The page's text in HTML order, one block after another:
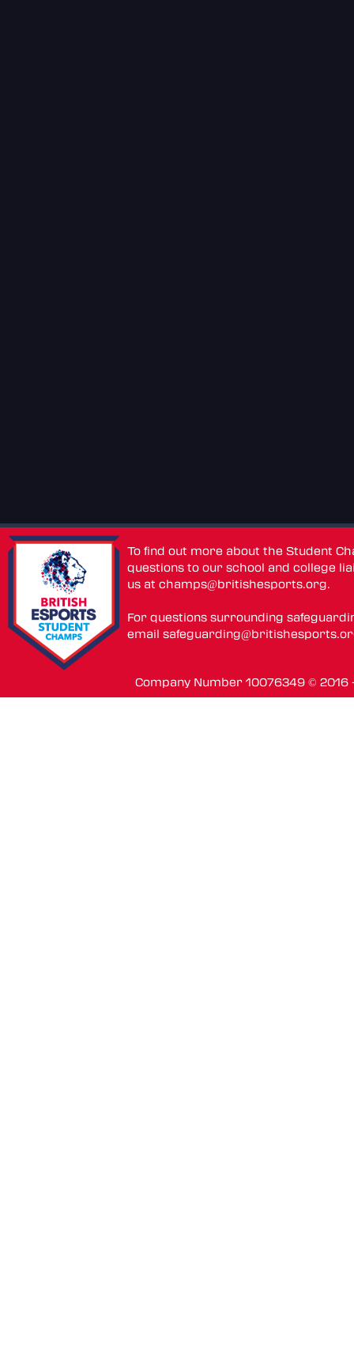
To find out more about the Student
questions to our school and college
us atchamps@britishesports.org.
For questions surrounding
email
Company Number 10076349 ©